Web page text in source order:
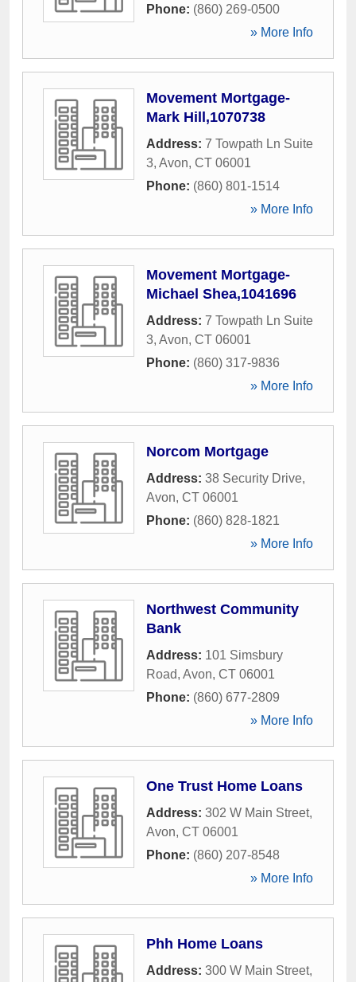
Phone: (860) 269-0500
» More Info
Movement Mortgage-
Mark Hill,1070738
Address: 7 Towpath Ln Suite
3, Avon, CT 06001
Phone: (860) 801-1514
» More Info
Movement Mortgage-
Michael Shea,1041696
Address: 7 Towpath Ln Suite
3, Avon, CT 06001
Phone: (860) 317-9836
» More Info
Norcom Mortgage
Address: 38 Security Drive,
Avon, CT 06001
Phone: (860) 828-1821
» More Info
Northwest Community
Bank
Address: 101 Simsbury
Road, Avon, CT 06001
Phone: (860) 677-2809
» More Info
One Trust Home Loans
Address: 302 W Main Street,
Avon, CT 06001
Phone: (860) 207-8548
» More Info
Phh Home Loans
Address: 300 W Main Street,